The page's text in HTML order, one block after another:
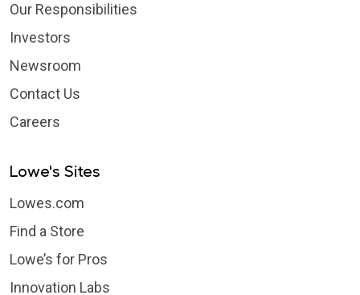
Our Responsibilities
Investors
Newsroom
Contact Us
Careers
Lowe's Sites
Lowes.com
Find a Store
Lowe’s for Pros
Innovation Labs